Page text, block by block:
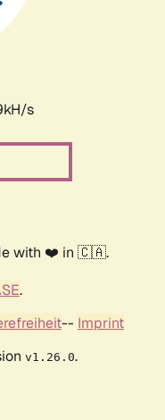
s
with ❤️ in 🇨🇦.
.
-- Imprint
v1.26.0.